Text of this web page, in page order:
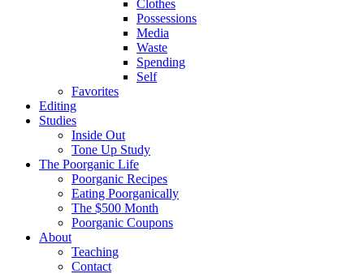
Clothes
Possessions
Media
Waste
Spending
Self
Favorites
Editing
Studies
Inside Out
Tone Up Study
The Poorganic Life
Poorganic Recipes
Eating Poorganically
The $500 Month
Poorganic Coupons
About
Teaching
Contact